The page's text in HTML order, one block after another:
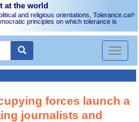
at the world
and religious orientations, Tolerance.ca®
principles on which tolerance is
Toggle
forces launch a
journalists and